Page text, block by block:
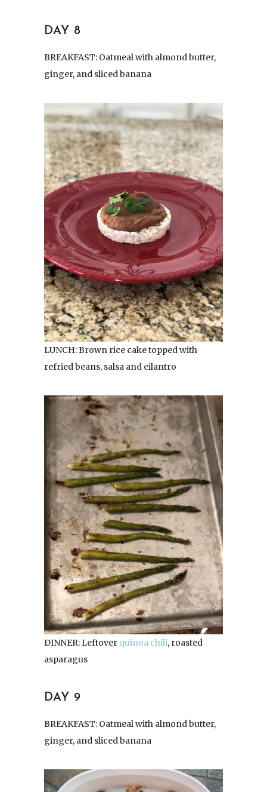
DAY 8
BREAKFAST: Oatmeal with almond butter,
ginger, and sliced banana
LUNCH: Brown rice cake topped with
refried beans, salsa and cilantro
DINNER: Leftover quinoa chili, roasted
asparagus
DAY 9
BREAKFAST: Oatmeal with almond butter,
ginger, and sliced banana